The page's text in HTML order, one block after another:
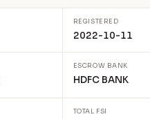
REGISTERED
2022-10-11
ESCROW BANK
HDFC BANK
TOTAL FSI